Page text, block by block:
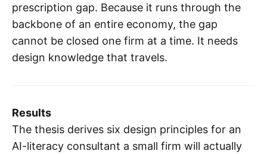
prescription gap. Because it runs through the
backbone of an entire economy, the gap
cannot be closed one firm at a time. It needs
design knowledge that travels.
Results
The thesis derives six design principles for an
AI-literacy consultant a small firm will actually